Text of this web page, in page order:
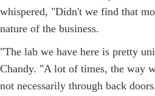
whispered, "Didn't we find that
nature of the business.
"The lab we have here is pretty
Chandy. "A lot of times, the way
not necessarily through back